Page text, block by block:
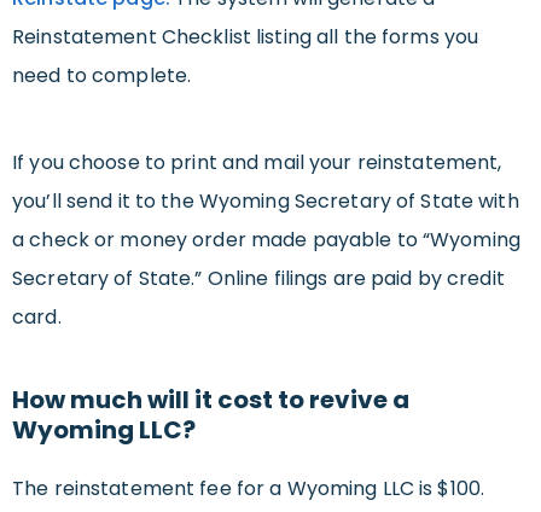
Reinstatement Checklist listing all the forms you
need to complete.
If you choose to print and mail your reinstatement,
you’ll send it to the Wyoming Secretary of State with
a check or money order made payable to “Wyoming
Secretary of State.” Online filings are paid by credit
card.
How much will it cost to revive a
Wyoming LLC?
The reinstatement fee for a Wyoming LLC is $100.